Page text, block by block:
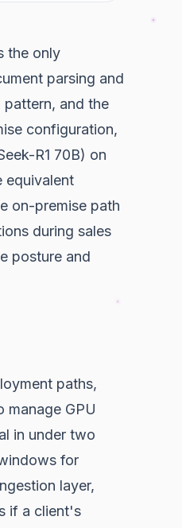
the only
parsing and
and the
configuration,
R1 70B) on
equivalent
on-premise path
during sales
posture and
paths,
GPU
in under two
for
layer,
if a client's